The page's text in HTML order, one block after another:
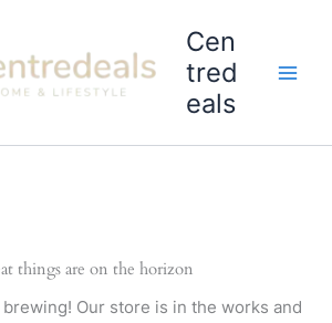
Cen
tred
eals
things are on the horizon
Our store is in the works and